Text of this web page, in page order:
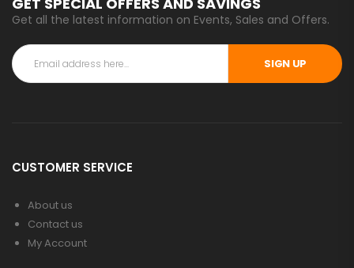
Get all the latest information on Events, Sales and Offers.
SIGN UP
CUSTOMER SERVICE
About us
Contact us
My Account